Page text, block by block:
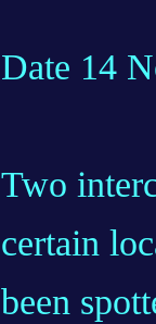
Date 14
Two
certain
been